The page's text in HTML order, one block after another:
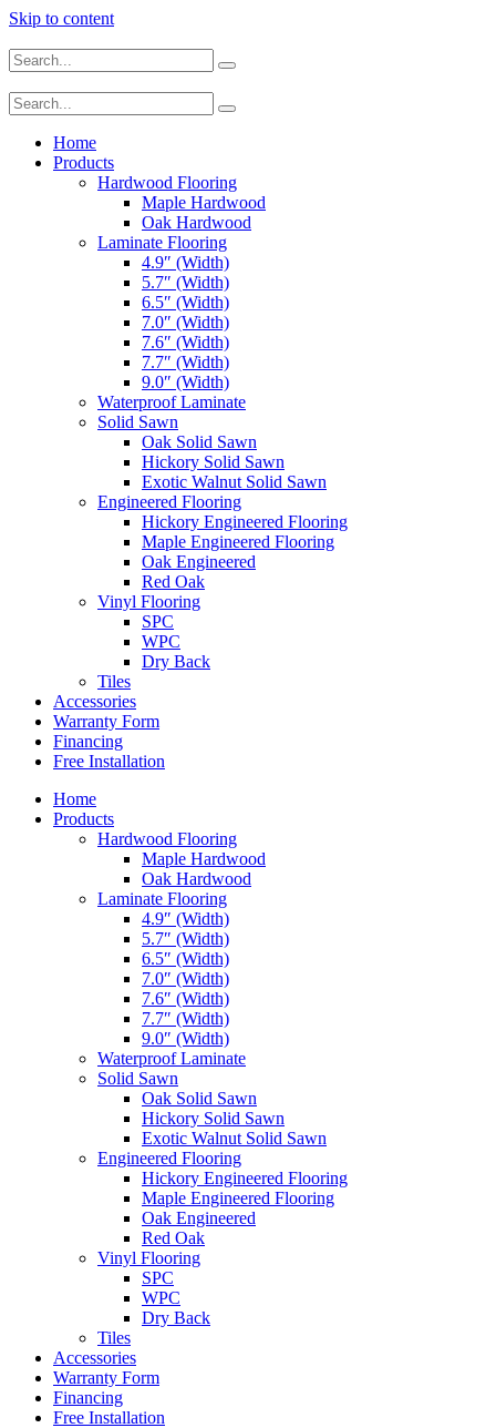
Skip to content
Home
Products
Hardwood Flooring
Maple Hardwood
Oak Hardwood
Laminate Flooring
4.9″ (Width)
5.7″ (Width)
6.5″ (Width)
7.0″ (Width)
7.6″ (Width)
7.7″ (Width)
9.0″ (Width)
Waterproof Laminate
Solid Sawn
Oak Solid Sawn
Hickory Solid Sawn
Exotic Walnut Solid Sawn
Engineered Flooring
Hickory Engineered Flooring
Maple Engineered Flooring
Oak Engineered
Red Oak
Vinyl Flooring
SPC
WPC
Dry Back
Tiles
Accessories
Warranty Form
Financing
Free Installation
Home
Products
Hardwood Flooring
Maple Hardwood
Oak Hardwood
Laminate Flooring
4.9″ (Width)
5.7″ (Width)
6.5″ (Width)
7.0″ (Width)
7.6″ (Width)
7.7″ (Width)
9.0″ (Width)
Waterproof Laminate
Solid Sawn
Oak Solid Sawn
Hickory Solid Sawn
Exotic Walnut Solid Sawn
Engineered Flooring
Hickory Engineered Flooring
Maple Engineered Flooring
Oak Engineered
Red Oak
Vinyl Flooring
SPC
WPC
Dry Back
Tiles
Accessories
Warranty Form
Financing
Free Installation